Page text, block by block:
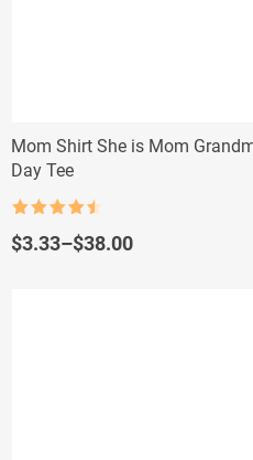
Mom Shirt She is Mom
Day Tee
out of 5
$3.33–$38.00
Price